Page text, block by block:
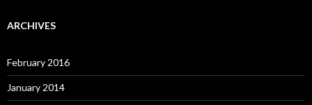
ARCHIVES
February 2016
January 2014